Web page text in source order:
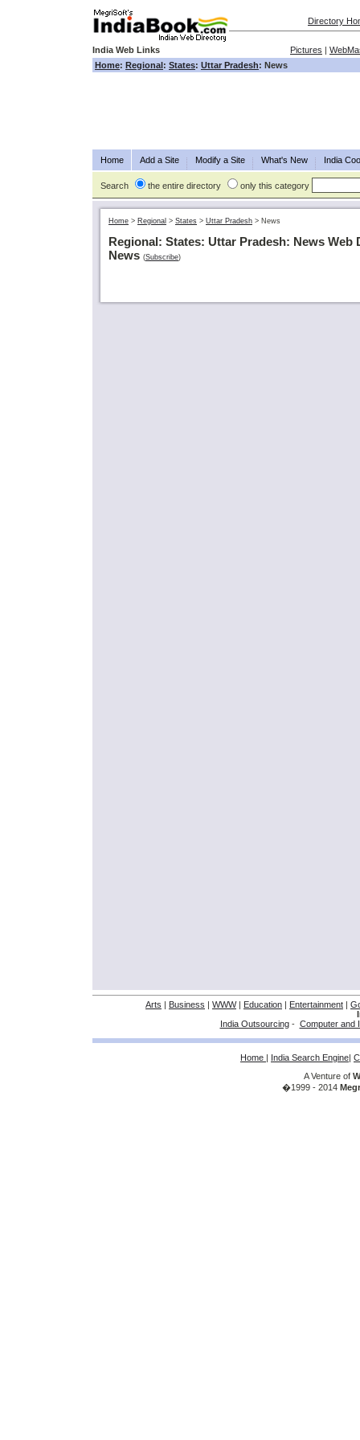
Directory
India Web Links Pictures |
Home: Regional: States: Uttar Pradesh: News
Home Add a Site Modify a Site What's New India
Search the entire directory only this category
Home > Regional > States > Uttar Pradesh > News
Regional: States: Uttar Pradesh: News Web
News (Subscribe)
Arts | Business | WWW| Education | Entertainment |
India Outsourcing- Computer and
Home | India Search Engine|
A Venture of
�1999 - 2014